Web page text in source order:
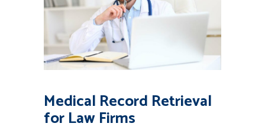
Medical Record Retrieval
for Law Firms